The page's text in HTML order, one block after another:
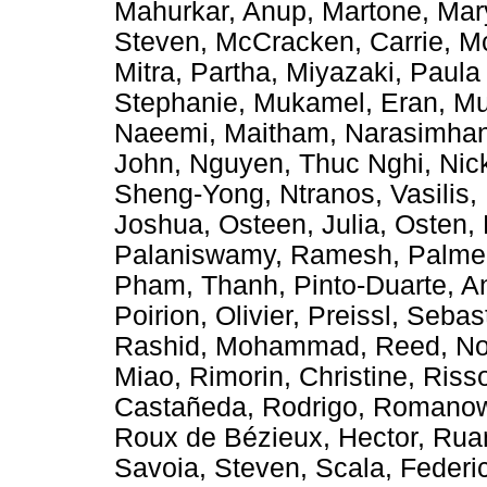
Mahurkar, Anup, Martone,
Steven, McCracken, Carrie,
Mitra, Partha, Miyazaki,
Stephanie, Mukamel, Eran,
Naeemi, Maitham,
John, Nguyen, Thuc Nghi,
Sheng-Yong, Ntranos, Vasilis,
Joshua, Osteen, Julia, Osten,
Palaniswamy, Ramesh,
Pham, Thanh, Pinto-Duarte,
Poirion, Olivier, Preissl,
Rashid, Mohammad , Reed,
Miao, Rimorin, Christine,
Castañeda, Rodrigo,
Roux de Bézieux, Hector,
Savoia, Steven, Scala,